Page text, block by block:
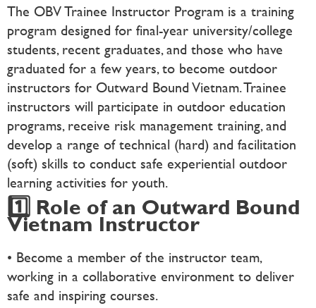
The OBV Trainee Instructor Program is a training
program designed for final-year university/college
students, recent graduates, and those who have
graduated for a few years, to become outdoor
instructors for Outward Bound Vietnam. Trainee
instructors will participate in outdoor education
programs, receive risk management training, and
develop a range of technical (hard) and facilitation
(soft) skills to conduct safe experiential outdoor
learning activities for youth.
1️⃣ Role of an Outward Bound
Vietnam Instructor
• Become a member of the instructor team,
working in a collaborative environment to deliver
safe and inspiring courses.